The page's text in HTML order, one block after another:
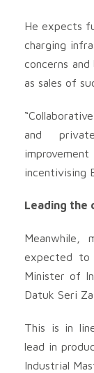
He expects
charging
concerns
as sales of
and
incentivising
Leading the
Meanwhile,
expected to
Minister of
Datuk Seri
This is in
lead in
Industrial